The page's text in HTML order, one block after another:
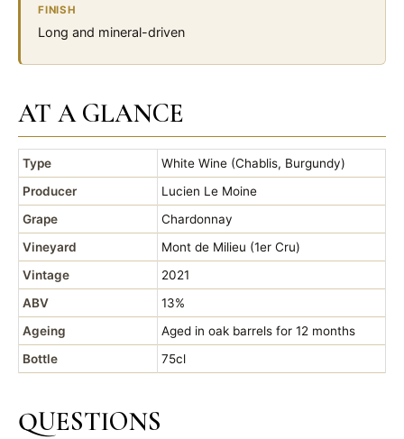
FINISH
Long and mineral-driven
AT A GLANCE
Type
White Wine (Chablis, Burgundy)
Producer
Lucien Le Moine
Grape
Chardonnay
Vineyard
Mont de Milieu (1er Cru)
Vintage
2021
ABV
13%
Ageing
Aged in oak barrels for 12 months
Bottle
75cl
QUESTIONS